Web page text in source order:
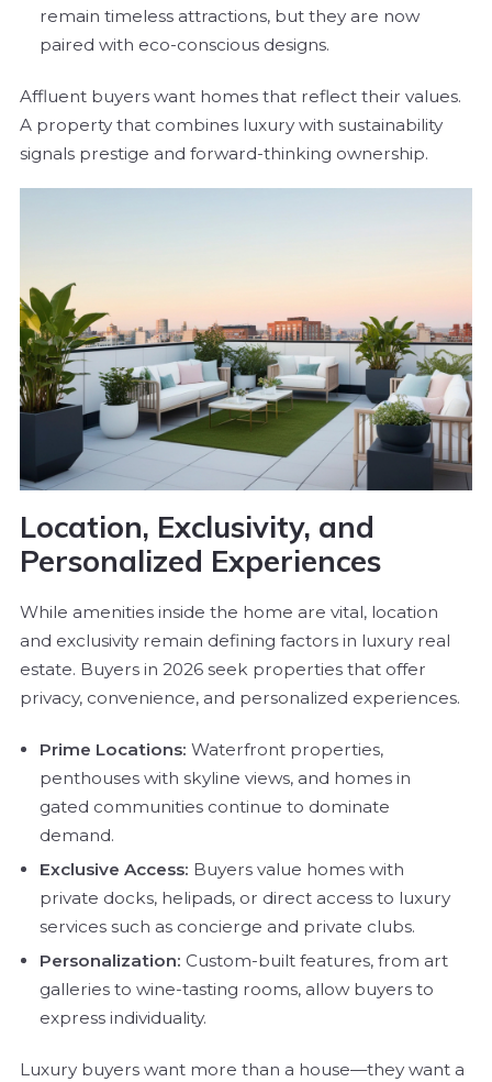
remain timeless attractions, but they are now
paired with eco-conscious designs.
Affluent buyers want homes that reflect their values.
A property that combines luxury with sustainability
signals prestige and forward-thinking ownership.
Location, Exclusivity, and
Personalized Experiences
While amenities inside the home are vital, location
and exclusivity remain defining factors in luxury real
estate. Buyers in 2026 seek properties that offer
privacy, convenience, and personalized experiences.
Prime Locations: Waterfront properties,
penthouses with skyline views, and homes in
gated communities continue to dominate
demand.
Exclusive Access: Buyers value homes with
private docks, helipads, or direct access to luxury
services such as concierge and private clubs.
Personalization: Custom-built features, from art
galleries to wine-tasting rooms, allow buyers to
express individuality.
Luxury buyers want more than a house—they want a